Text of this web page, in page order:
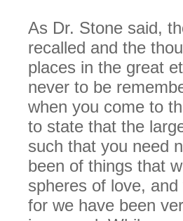
As Dr. Stone said,
recalled and the
places in the great
never to be
when you come to
to state that the
such that you need
been of things that
spheres of love,
for we have been